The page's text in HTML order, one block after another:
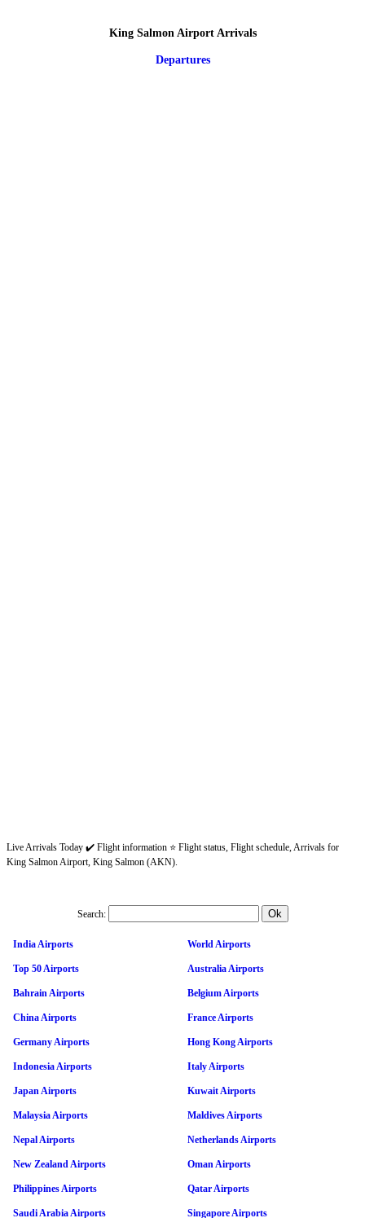
King Salmon Airport Arrivals
Departures
Live Arrivals Today ✔️ Flight information ⭐ Flight status, Flight schedule, Arrivals for
King Salmon Airport, King Salmon (AKN).
Search:
India Airports World Airports
Top 50 Airports Australia Airports
Bahrain Airports Belgium Airports
China Airports France Airports
Germany Airports Hong Kong Airports
Indonesia Airports Italy Airports
Japan Airports Kuwait Airports
Malaysia Airports Maldives Airports
Nepal Airports Netherlands Airports
New Zealand Airports Oman Airports
Philippines Airports Qatar Airports
Saudi Arabia Airports Singapore Airports